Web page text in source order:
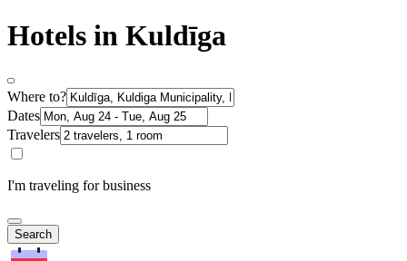
Hotels in Kuldīga
Where to?
Dates
Travelers
I'm traveling for business
Search